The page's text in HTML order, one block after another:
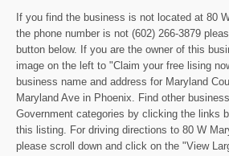
If you find the business is not located at 80
the phone number is not (602) 266-3879
button below. If you are the owner of this
image on the left to "Claim your free lising
business name and address for Maryland
Maryland Ave in Phoenix. Find other
Government categories by clicking the links
this listing. For driving directions to 80 W
please scroll down and click on the "View